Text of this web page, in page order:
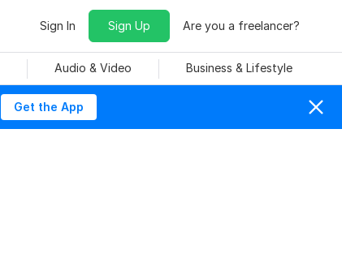
Sign In Sign Up Are you a freelancer?
Audio & Video Business & Lifestyle
Get the App